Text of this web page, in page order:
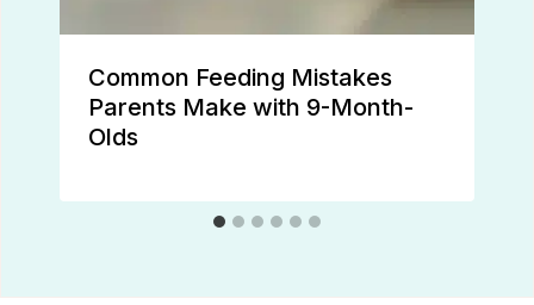
Common Feeding Mistakes
Parents Make with 9-Month-
Olds